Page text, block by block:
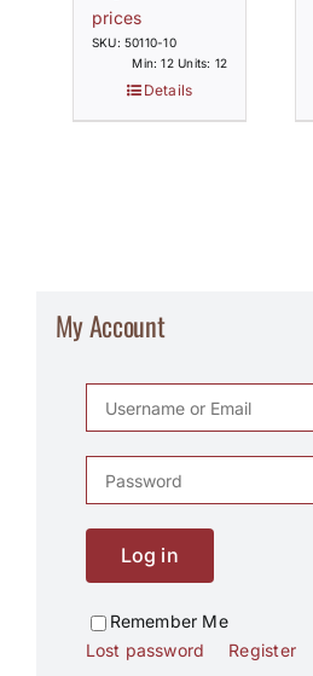
prices
SKU: 50110-10
Min: 12 Units: 12
Details
My Account
Log in
Remember Me
Lost password
Register